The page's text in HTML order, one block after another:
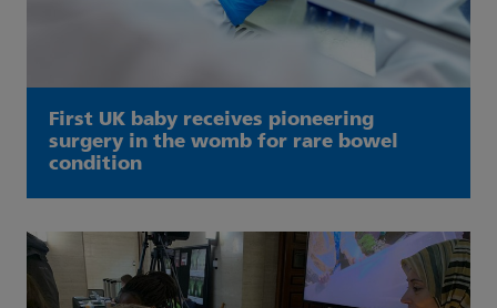
First UK baby receives pioneering
surgery in the womb for rare bowel
condition